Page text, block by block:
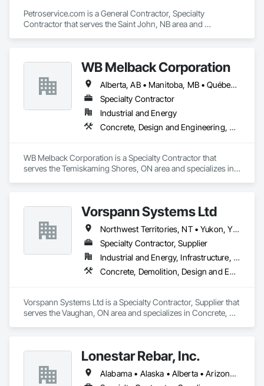
Petroservice.com is a General Contractor, Specialty
Contractor that serves the Saint John, NB area and
WB Melback Corporation
Alberta, AB • Manitoba, MB • Québec, QC • Saskatchewan, SK • Alabama • Alberta • Arizona • Arkansas • British Columbia • California • Colorado • Connecticut • Delaware • Florida • Georgia • Idaho • Illinois • Indiana • Iowa • Kansas • Kentucky • Louisiana • Maine • Manitoba • Maryland • Massachusetts • Michigan • Minnesota • Mississippi • Missouri • Montana • Nebraska • Nevada • New Brunswick • New Hampshire • New Jersey • New Mexico • New York • Newfoundland and Labrador • North Carolina • North Dakota • Nova Scotia • Ohio • Oklahoma • Ontario • Oregon • Pennsylvania • Prince Edward Island • Québec • Rhode Island • Saskatchewan • South Carolina • South Dakota • Tennessee • Texas • Utah • Vermont • Virginia • Washington • West Virginia • Wisconsin • Wyoming
Specialty Contractor
Industrial and Energy
Concrete, Design and Engineering, Electrical, Project Management and Coordination, Structural Steel
WB Melback Corporation is a Specialty Contractor that
serves the Temiskaming Shores, ON area and specializes in
Vorspann Systems Ltd
Northwest Territories, NT • Yukon, YT • Alberta • British Columbia • Manitoba • Newfoundland and Labrador • Ontario • Québec • Saskatchewan
Specialty Contractor, Supplier
Industrial and Energy, Infrastructure, Institutional
Concrete, Demolition, Design and Engineering, Project Management and Coordination
Vorspann Systems Ltd is a Specialty Contractor, Supplier that
serves the Vaughan, ON area and specializes in Concrete,
Lonestar Rebar, Inc.
Alabama • Alaska • Alberta • Arizona • Arkansas • British Columbia • Colorado • Florida • Georgia • Illinois • Indiana • Iowa • Kansas • Kentucky • Louisiana • Manitoba • Maryland • Mississippi • Missouri • Montana • Nebraska • Nevada • New Brunswick • New Mexico • Newfoundland and Labrador • North Carolina • North Dakota • Northwest Territories • Nova Scotia • Nunavut • Ohio • Oklahoma • Ontario • Prince Edward Island • Saskatchewan • South Carolina • South Dakota • Tennessee • Texas • Vermont • Virginia • West Virginia • Wisconsin • Wyoming